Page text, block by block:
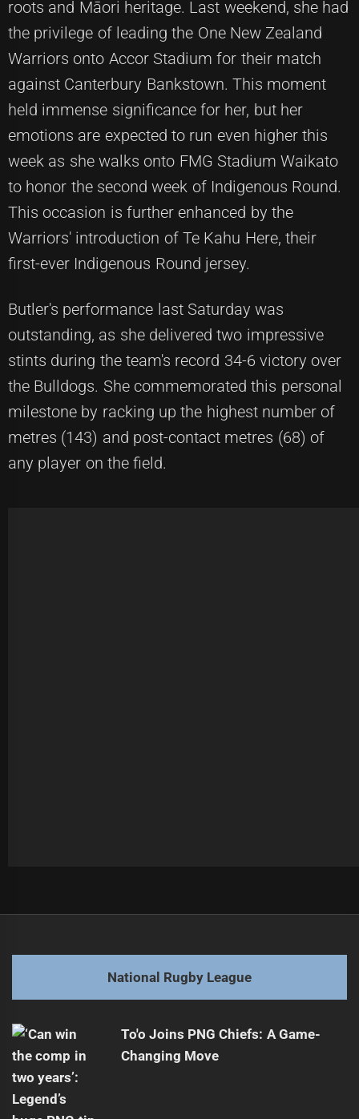
roots and Māori heritage. Last weekend, she had
the privilege of leading the One New Zealand
Warriors onto Accor Stadium for their match
against Canterbury Bankstown. This moment
held immense significance for her, but her
emotions are expected to run even higher this
week as she walks onto FMG Stadium Waikato
to honor the second week of Indigenous Round.
This occasion is further enhanced by the
Warriors' introduction of Te Kahu Here, their
first-ever Indigenous Round jersey.
Butler's performance last Saturday was
outstanding, as she delivered two impressive
stints during the team's record 34-6 victory over
the Bulldogs. She commemorated this personal
milestone by racking up the highest number of
metres (143) and post-contact metres (68) of
any player on the field.
post:
Next
post:
Salford Red Devils Assure They Remain Open
National Rugby League
To'o Joins PNG Chiefs: A Game-
Changing Move